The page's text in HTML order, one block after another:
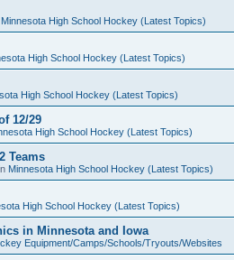
Minnesota High School Hockey (Latest Topics)
High School Hockey (Latest Topics)
High School Hockey (Latest Topics)
12/29
High School Hockey (Latest Topics)
Teams
Minnesota High School Hockey (Latest Topics)
High School Hockey (Latest Topics)
in Minnesota and Iowa
Equipment/Camps/Schools/Tryouts/Websites